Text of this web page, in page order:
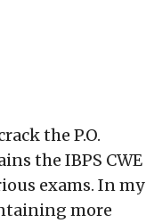
the P.O.
the IBPS CWE
exams. In my
more